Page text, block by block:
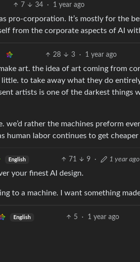
7 34 · 1 year ago
as pro-corporation. It’s mostly for the
from the corporate aspects of AI
28 3 · 1 year ago
art. the idea of art coming from
to take away what they do
artists is one of the darkest things
rather the machines preform
human labor continues to get
English 71 9 · 1 year ago
your finest AI design.
to a machine. I want something
English 5 · 1 year ago